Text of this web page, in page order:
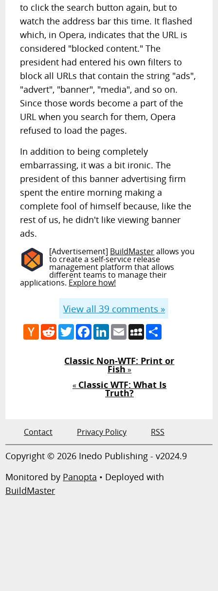
to click the search button again, but to
watch the address bar this time. It flashed
which, in Opera, indicates that the URL is
considered "blocked content." The
president had entered his own filters to
block all URLs that contain the string "ads",
"advert", "banner", "media", and so on.
Since those words become a part of the
URL when you search for them, Opera
refused to load the pages.
In addition to being completely
embarrassing, it was a bit ironic. The
president of this banner advertising firm
spent the entire morning making a
complete fool of himself because, like the
rest of us, he didn't like viewing banner
ads.
[Advertisement] BuildMasterallows you
to create a self-service release
management platform that allows
different teams to manage their
applications. Explore how!
View all 39 comments »
Hacker
News
RedditTwitterFacebook
LinkedIn
EmailMySpace
Classic Non-WTF: Print or
Fish»
« Classic WTF: What Is
Truth?
Contact Privacy Policy RSS
Copyright © 2026 Inedo Publishing - v2024.9
Monitored by Panopta • Deployed with
BuildMaster